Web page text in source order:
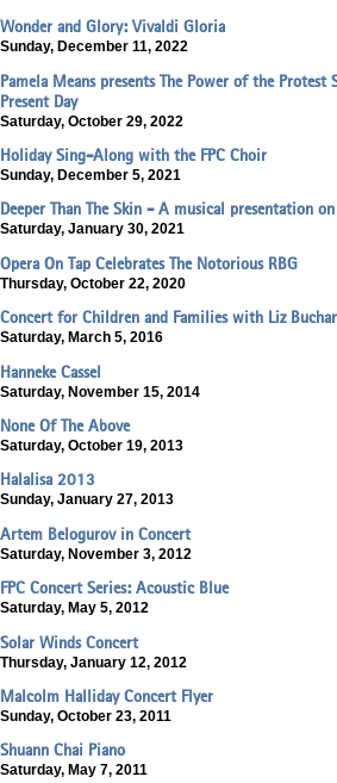
Wonder and Glory: Vivaldi Gloria
Sunday, December 11, 2022
Pamela Means presents The Power of the Protest
Present Day
Saturday, October 29, 2022
Holiday Sing-Along with the FPC Choir
Sunday, December 5, 2021
Deeper Than The Skin - A musical presentation on
Saturday, January 30, 2021
Opera On Tap Celebrates The Notorious RBG
Thursday, October 22, 2020
Concert for Children and Families with Liz
Saturday, March 5, 2016
Hanneke Cassel
Saturday, November 15, 2014
None Of The Above
Saturday, October 19, 2013
Halalisa 2013
Sunday, January 27, 2013
Artem Belogurov in Concert
Saturday, November 3, 2012
FPC Concert Series: Acoustic Blue
Saturday, May 5, 2012
Solar Winds Concert
Thursday, January 12, 2012
Malcolm Halliday Concert Flyer
Sunday, October 23, 2011
Shuann Chai Piano
Saturday, May 7, 2011